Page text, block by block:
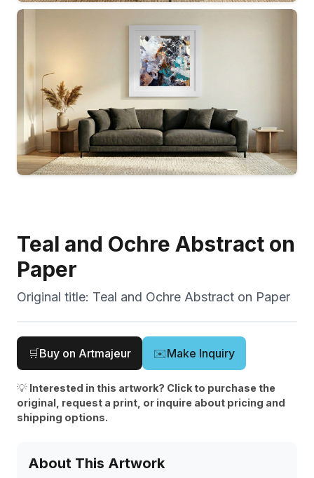
Teal and Ochre Abstract on
Paper
Original title: Teal and Ochre Abstract on Paper
🛒Buy on Artmajeur ✉️Make Inquiry
💡 Interested in this artwork? Click to purchase the
original, request a print, or inquire about pricing and
shipping options.
About This Artwork